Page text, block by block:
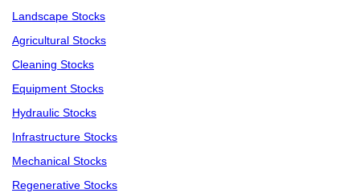
Landscape Stocks
Agricultural Stocks
Cleaning Stocks
Equipment Stocks
Hydraulic Stocks
Infrastructure Stocks
Mechanical Stocks
Regenerative Stocks